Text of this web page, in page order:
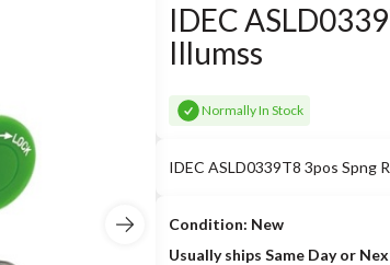
IDEC
Illumss
Normally In Stock
IDEC ASLD0339T8 3pos Spng
Condition: New
Usually ships Same Day or